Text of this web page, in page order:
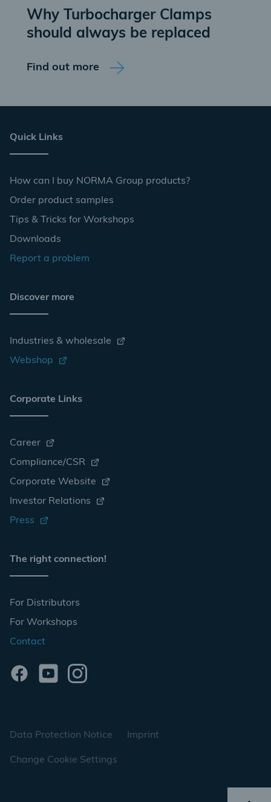
Why Turbocharger Clamps
should always be replaced
Find out more
Quick Links
How can I buy NORMA Group products?
Order product samples
Tips & Tricks for Workshops
Downloads
Report a problem
Discover more
Industries & wholesale
Webshop
Corporate Links
Career
Compliance/CSR
Corporate Website
Investor Relations
Press
The right connection!
For Distributors
For Workshops
Contact
Data Protection Notice Imprint
Change Cookie Settings